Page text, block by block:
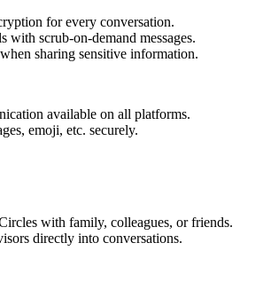
for every conversation.
with scrub-on-demand messages.
sharing sensitive information.
available on all platforms.
emoji, etc. securely.
with family, colleagues, or friends.
directly into conversations.